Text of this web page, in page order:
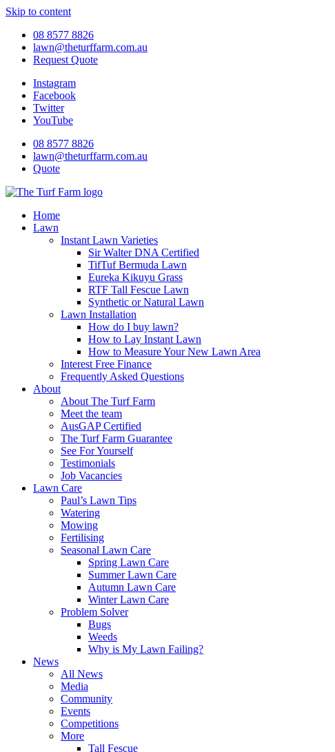
Skip to content
08 8577 8826
lawn@theturffarm.com.au
Request Quote
Instagram
Facebook
Twitter
YouTube
08 8577 8826
lawn@theturffarm.com.au
Quote
Home
Lawn
Instant Lawn Varieties
Sir Walter DNA Certified
TifTuf Bermuda Lawn
Eureka Kikuyu Grass
RTF Tall Fescue Lawn
Synthetic or Natural Lawn
Lawn Installation
How do I buy lawn?
How to Lay Instant Lawn
How to Measure Your New Lawn Area
Interest Free Finance
Frequently Asked Questions
About
About The Turf Farm
Meet the team
AusGAP Certified
The Turf Farm Guarantee
See For Yourself
Testimonials
Job Vacancies
Lawn Care
Paul’s Lawn Tips
Watering
Mowing
Fertilising
Seasonal Lawn Care
Spring Lawn Care
Summer Lawn Care
Autumn Lawn Care
Winter Lawn Care
Problem Solver
Bugs
Weeds
Why is My Lawn Failing?
News
All News
Media
Community
Events
Competitions
More
Tall Fescue